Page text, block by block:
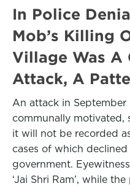
In Police
Mob’s Killing
Village Was A
Attack, A
An attack in
communally motivated,
it will not be recorded
cases of which
government.
‘Jai Shri Ram’, while